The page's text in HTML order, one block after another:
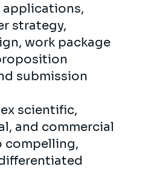
strategy,
work package
submission
scientific,
and commercial
compelling,